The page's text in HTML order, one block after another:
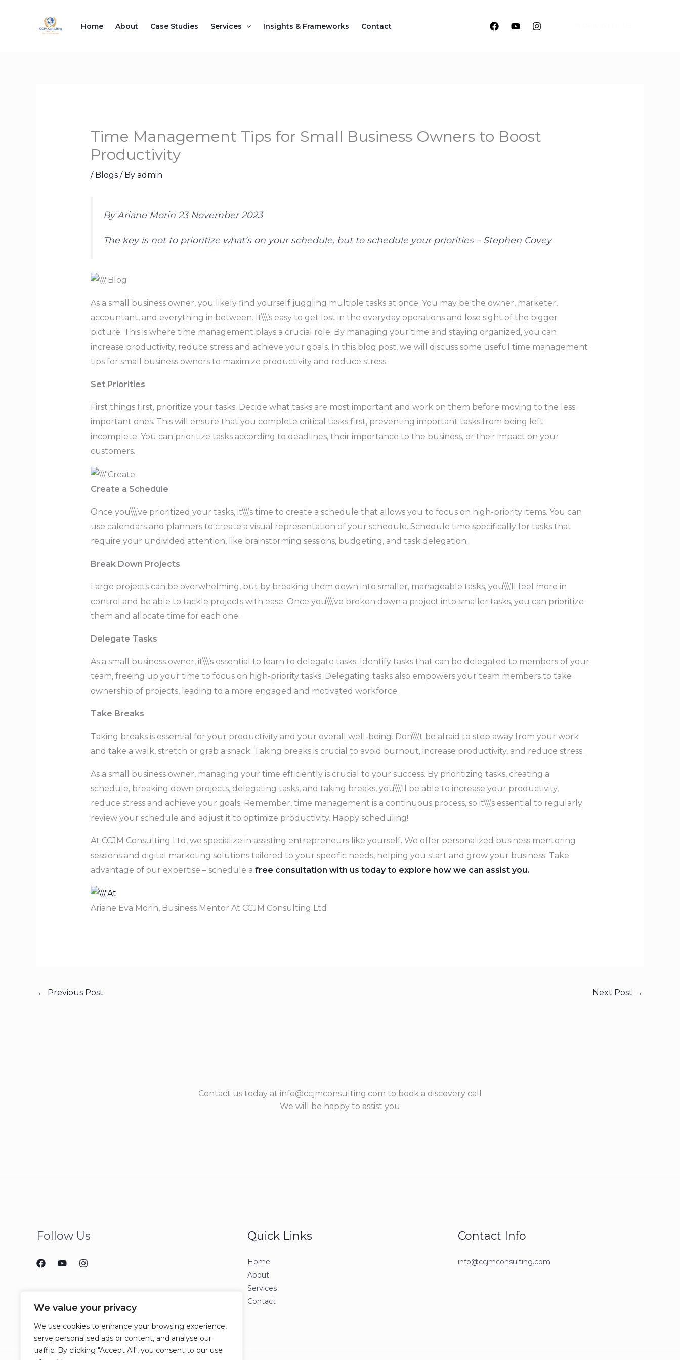
We value your privacy
We use cookies to enhance your browsing experience,
serve personalised ads or content, and analyse our
traffic. By clicking "Accept All", you consent to our use
Home About Case Studies Services Insights & Frameworks Contact
Time Management Tips for Small Business Owners to Boost
Productivity
/ Blogs/ By admin
By Ariane Morin 23 November 2023
The key is not to prioritize what’s on your schedule, but to schedule your priorities – Stephen Covey
As a small business owner, you likely find yourself juggling multiple tasks at once. You may be the owner, marketer,
accountant, and everything in between. It\\\’s easy to get lost in the everyday operations and lose sight of the bigger
picture. This is where time management plays a crucial role. By managing your time and staying organized, you can
increase productivity, reduce stress and achieve your goals. In this blog post, we will discuss some useful time management
tips for small business owners to maximize productivity and reduce stress.
Set Priorities
First things first, prioritize your tasks. Decide what tasks are most important and work on them before moving to the less
important ones. This will ensure that you complete critical tasks first, preventing important tasks from being left
incomplete. You can prioritize tasks according to deadlines, their importance to the business, or their impact on your
customers.
Create a Schedule
Once you\\\’ve prioritized your tasks, it\\\’s time to create a schedule that allows you to focus on high-priority items. You can
use calendars and planners to create a visual representation of your schedule. Schedule time specifically for tasks that
require your undivided attention, like brainstorming sessions, budgeting, and task delegation.
Break Down Projects
Large projects can be overwhelming, but by breaking them down into smaller, manageable tasks, you\\\’ll feel more in
control and be able to tackle projects with ease. Once you\\\’ve broken down a project into smaller tasks, you can prioritize
them and allocate time for each one.
Delegate Tasks
As a small business owner, it\\\’s essential to learn to delegate tasks. Identify tasks that can be delegated to members of your
team, freeing up your time to focus on high-priority tasks. Delegating tasks also empowers your team members to take
ownership of projects, leading to a more engaged and motivated workforce.
Take Breaks
Taking breaks is essential for your productivity and your overall well-being. Don\\\’t be afraid to step away from your work
and take a walk, stretch or grab a snack. Taking breaks is crucial to avoid burnout, increase productivity, and reduce stress.
As a small business owner, managing your time efficiently is crucial to your success. By prioritizing tasks, creating a
schedule, breaking down projects, delegating tasks, and taking breaks, you\\\’ll be able to increase your productivity,
reduce stress and achieve your goals. Remember, time management is a continuous process, so it\\\’s essential to regularly
review your schedule and adjust it to optimize productivity. Happy scheduling!
At CCJM Consulting Ltd, we specialize in assisting entrepreneurs like yourself. We offer personalized business mentoring
sessions and digital marketing solutions tailored to your specific needs, helping you start and grow your business. Take
advantage of our expertise – schedule a free consultation with us today to explore how we can assist you.
Ariane Eva Morin, Business Mentor At CCJM Consulting Ltd
← Previous Post Next Post →
Contact us today at info@ccjmconsulting.com to book a discovery call
We will be happy to assist you
Follow Us Quick Links
Home
About
Services
Contact
Contact Info
info@ccjmconsulting.com